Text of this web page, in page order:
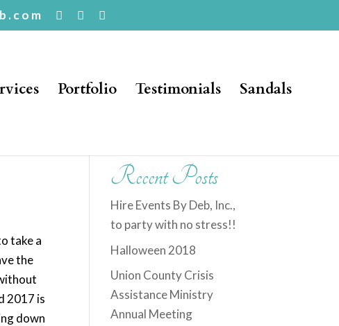
Portfolio Testimonials Sandals
take a
the
2017 is
down
Recent Posts
Hire Events By Deb, Inc.,
to party with no stress!!
Halloween 2018
Union County Crisis
Assistance Ministry
Annual Meeting